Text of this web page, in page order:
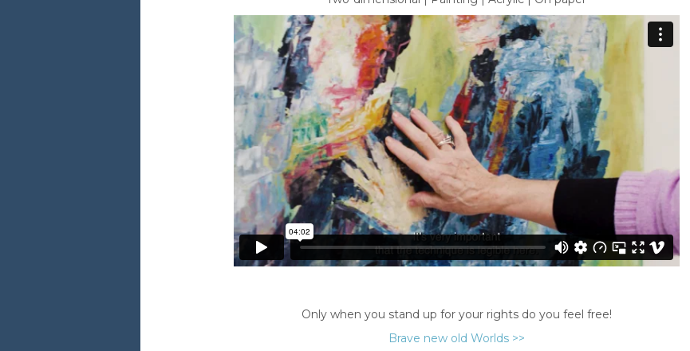
Only when you stand up for your rights do you feel free!
Brave new old Worlds >>